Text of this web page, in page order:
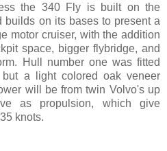
the 340 Fly is built on the
builds on its bases to present a
motor cruiser, with the addition
space, bigger flybridge, and
Hull number one was fitted
a light colored oak veneer
will be from twin Volvo's up
as propulsion, which give
knots.